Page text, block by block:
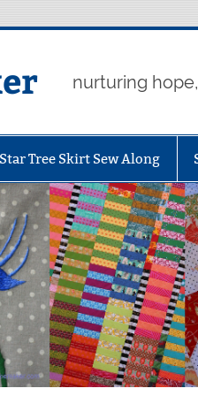
nurturing
Tree Skirt Sew Along